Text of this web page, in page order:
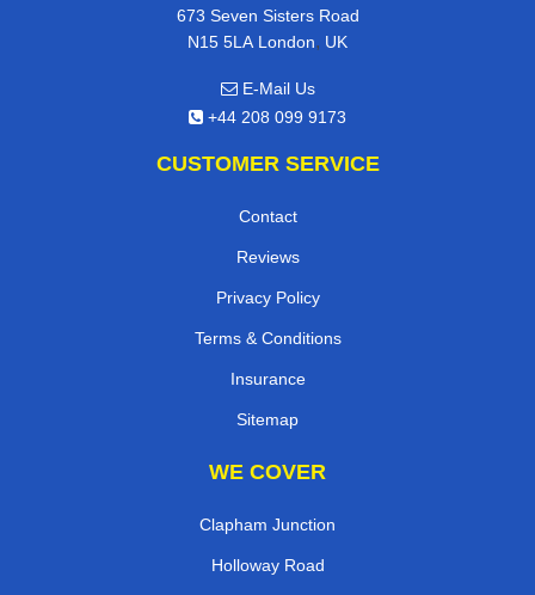
673 Seven Sisters Road
N15 5LA London, UK
E-Mail Us
+44 208 099 9173
CUSTOMER SERVICE
Contact
Reviews
Privacy Policy
Terms & Conditions
Insurance
Sitemap
WE COVER
Clapham Junction
Holloway Road